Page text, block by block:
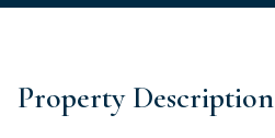
Property Description